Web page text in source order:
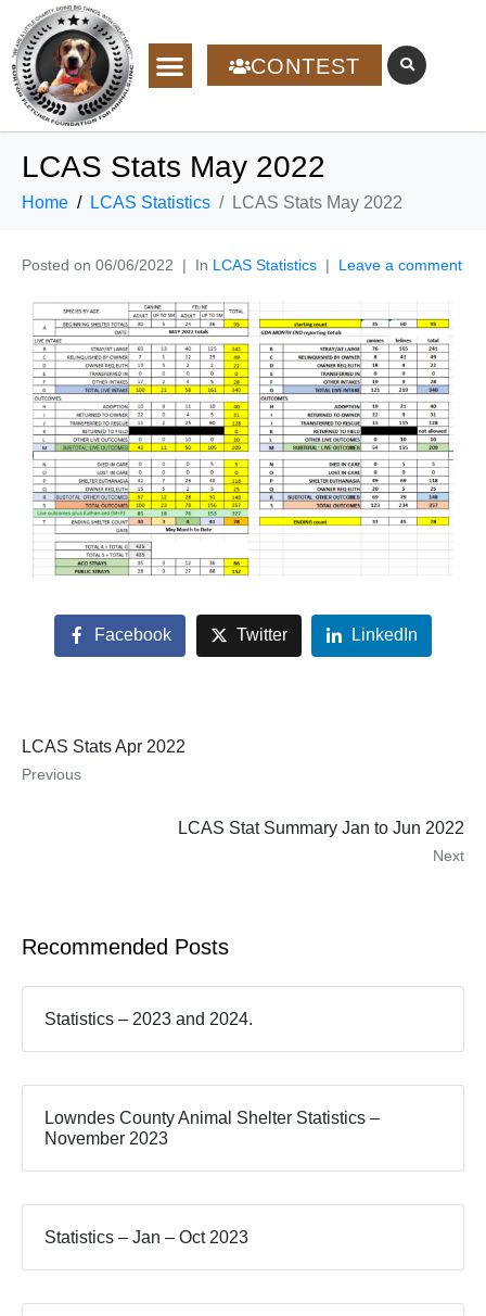
CONTEST
LCAS Stats May 2022
Home LCAS Statistics LCAS Stats May 2022
Posted on 06/06/2022 In LCAS Statistics Leave a comment
Facebook Twitter LinkedIn
LCAS Stats Apr 2022
Previous
LCAS Stat Summary Jan to Jun 2022
Next
Recommended Posts
Statistics – 2023 and 2024.
Lowndes County Animal Shelter Statistics –
November 2023
Statistics – Jan – Oct 2023